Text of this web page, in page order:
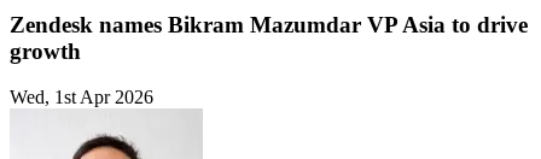
Zendesk names Bikram Mazumdar VP Asia to drive
growth
Wed, 1st Apr 2026